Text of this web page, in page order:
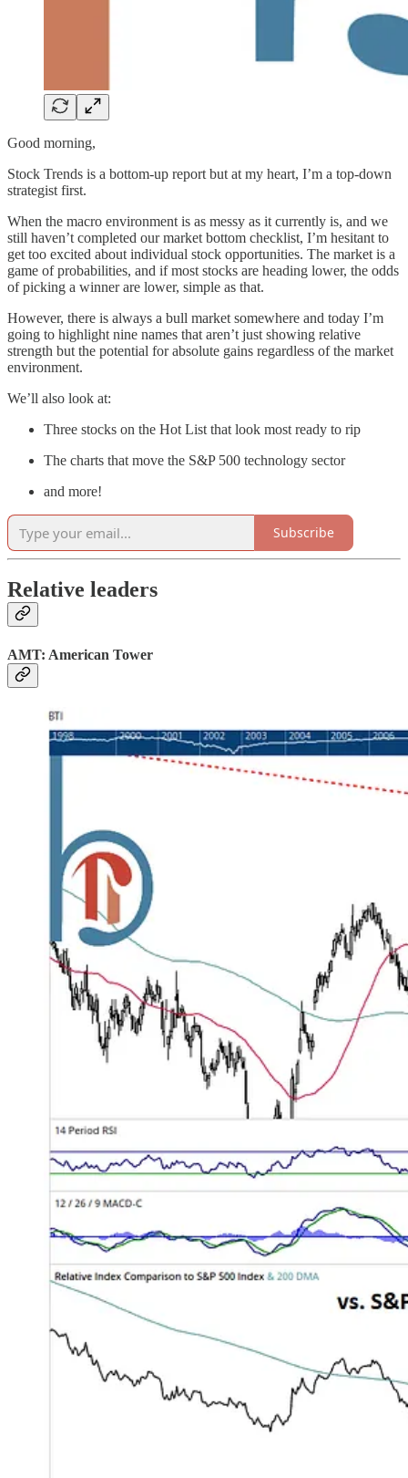
Good morning,
Stock Trends is a bottom-up report but at my heart, I’m a top-down
strategist first.
When the macro environment is as messy as it currently is, and we
still haven’t completed our market bottom checklist, I’m hesitant to
get too excited about individual stock opportunities. The market is a
game of probabilities, and if most stocks are heading lower, the odds
of picking a winner are lower, simple as that.
However, there is always a bull market somewhere and today I’m
going to highlight nine names that aren’t just showing relative
strength but the potential for absolute gains regardless of the market
environment.
We’ll also look at:
Three stocks on the Hot List that look most ready to rip
The charts that move the S&P 500 technology sector
and more!
Subscribe
Relative leaders
AMT: American Tower